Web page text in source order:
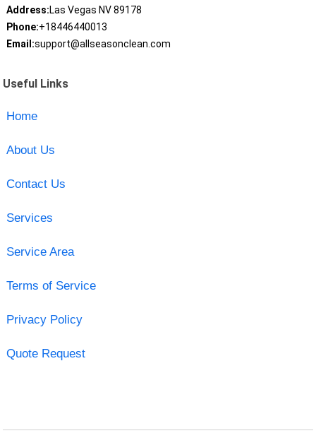
Address:Las Vegas NV 89178
Phone:+18446440013
Email:support@allseasonclean.com
Useful Links
Home
About Us
Contact Us
Services
Service Area
Terms of Service
Privacy Policy
Quote Request